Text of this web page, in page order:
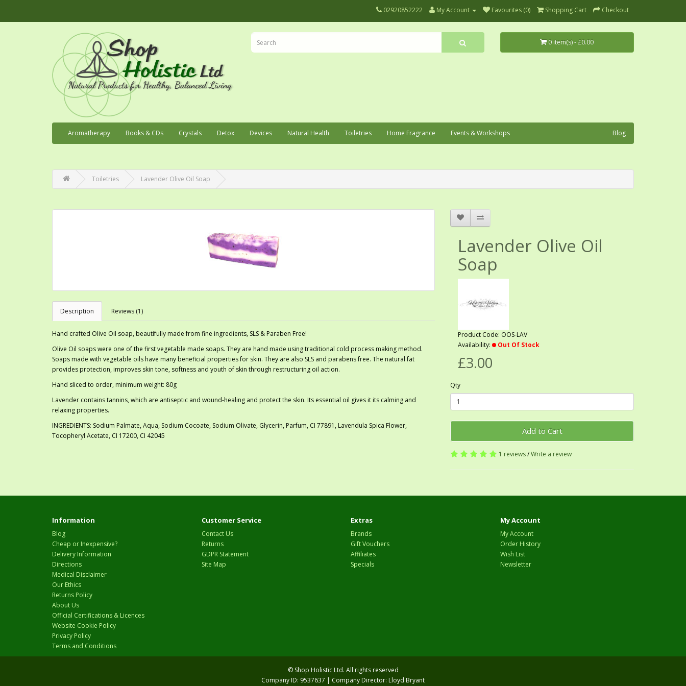
02920852222 My Account Favourites (0) Shopping Cart Checkout
0 item(s) - £0.00
Blog
Aromatherapy Books & CDs Crystals Detox Devices Natural Health Toiletries Home Fragrance Events & Workshops
Toiletries Lavender Olive Oil Soap
Description Reviews (1)
Hand crafted Olive Oil soap, beautifully made from fine ingredients, SLS & Paraben Free!
Olive Oil soaps were one of the first vegetable made soaps. They are hand made using traditional cold process making method.
Soaps made with vegetable oils have many beneficial properties for skin. They are also SLS and parabens free. The natural fat
provides protection, improves skin tone, softness and youth of skin through restructuring oil action.
Hand sliced to order, minimum weight: 80g
Lavender contains tannins, which are antiseptic and wound-healing and protect the skin. Its essential oil gives it its calming and
relaxing properties.
INGREDIENTS: Sodium Palmate, Aqua, Sodium Cocoate, Sodium Olivate, Glycerin, Parfum, CI 77891, Lavendula Spica Flower,
Tocopheryl Acetate, CI 17200, CI 42045
Lavender Olive Oil
Soap
Product Code: OOS-LAV
Availability:
Out Of Stock
£3.00
Qty
Add to Cart
1 reviews/Write a review
Information
Blog
Cheap or Inexpensive?
Delivery Information
Directions
Medical Disclaimer
Our Ethics
Returns Policy
About Us
Official Certifications & Licences
Website Cookie Policy
Privacy Policy
Terms and Conditions
Customer Service
Contact Us
Returns
GDPR Statement
Site Map
Extras
Brands
Gift Vouchers
Affiliates
Specials
My Account
My Account
Order History
Wish List
Newsletter
© Shop Holistic Ltd. All rights reserved
Company ID: 9537637 | Company Director: Lloyd Bryant